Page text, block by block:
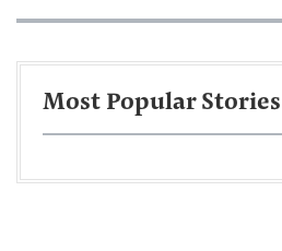
Most Popular Stories